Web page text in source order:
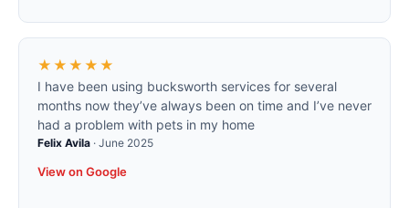
★★★★★
I have been using bucksworth services for several
months now they’ve always been on time and I’ve never
had a problem with pets in my home
Felix Avila · June 2025
View on Google